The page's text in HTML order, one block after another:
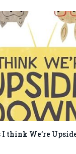
I think We’re